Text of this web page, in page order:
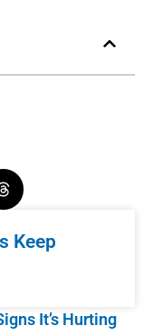
Keep
It’s Hurting